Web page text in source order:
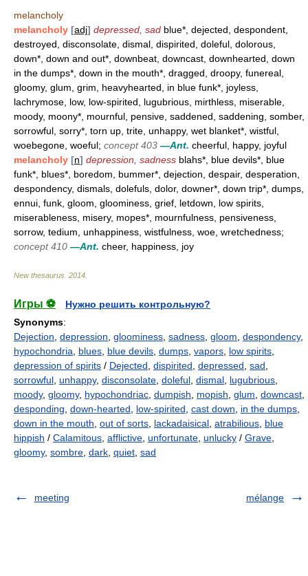
melancholy
melancholy [adj] depressed, sad blue*, dejected, despondent,
destroyed, disconsolate, dismal, dispirited, doleful, dolorous,
down*, down and out*, downbeat, downcast, downhearted, down
in the dumps*, down in the mouth*, dragged, droopy, funereal,
gloomy, glum, grim, heavyhearted, in blue funk*, joyless,
lachrymose, low, low-spirited, lugubrious, mirthless, miserable,
moody, moony*, mournful, pensive, saddened, saddening, somber,
sorrowful, sorry*, torn up, trite, unhappy, wet blanket*, wistful,
woebegone, woeful; concept 403 —Ant. cheerful, happy, joyful
melancholy [n] depression, sadness blahs*, blue devils*, blue
funk*, blues*, boredom, bummer*, dejection, despair, desperation,
despondency, dismals, dolefuls, dolor, downer*, down trip*, dumps,
ennui, funk, gloom, gloominess, grief, letdown, low spirits,
miserableness, misery, mopes*, mournfulness, pensiveness,
sorrow, tedium, unhappiness, wistfulness, woe, wretchedness;
concept 410 —Ant. cheer, happiness, joy
New thesaurus 2014
Игры ⚽
Нужно решить контрольную?
Synonyms:
Dejection depression gloominess sadness gloom despondency,
hypochondria
blues blue devils dumps vapors low spirits
depression of spirits / Dejected dispirited depressed sad
sorrowful unhappy, disconsolate doleful dismal lugubrious
moody, gloomy, hypochondriac dumpish mopish glum downcast
desponding down-hearted low-spirited cast down in the dumps
down in the mouth out of sorts lackadaisical atrabilious blue
hippish / Calamitous afflictive unfortunate unlucky / Grave
gloomy, sombre dark quiet sad
meeting mélange